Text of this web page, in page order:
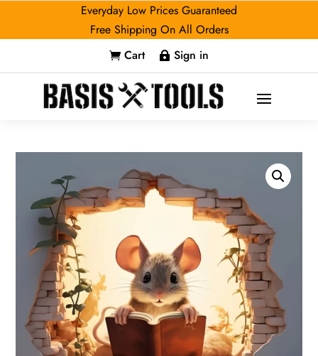
Everyday Low Prices Guaranteed
Free Shipping On All Orders
 Cart  Sign in